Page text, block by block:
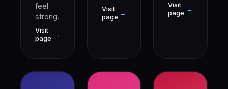
feel
strong.
Visit
page →
Visit
page →
Visit
page →